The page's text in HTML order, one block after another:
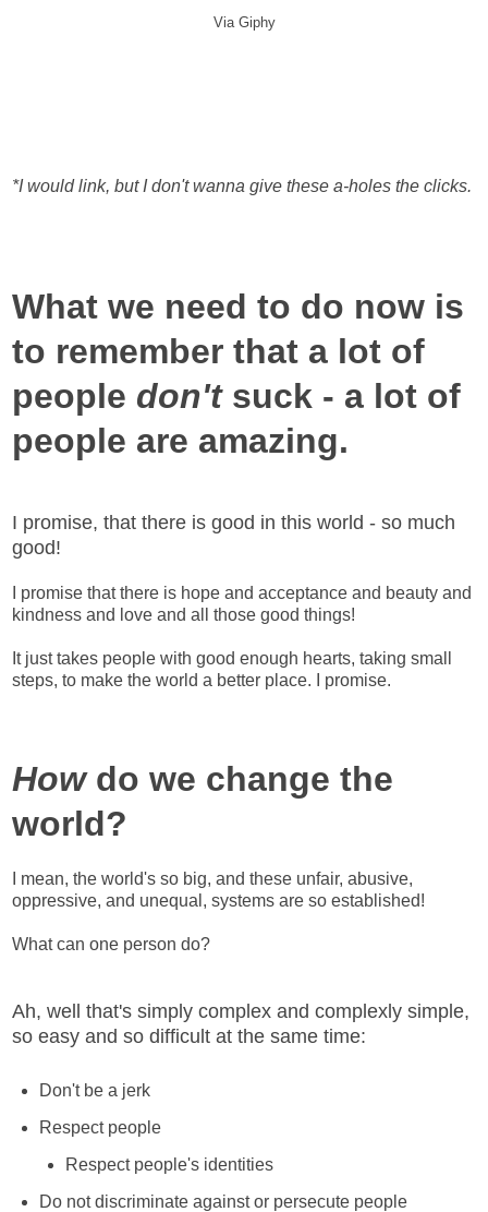
Via Giphy
*I would link, but I don't wanna give these a-holes the clicks.
What we need to do now is
to remember that a lot of
people don'tsuck - a lot of
people are amazing.
I promise, that there is good in this world - so much
good!
I promise that there is hope and acceptance and beauty and
kindness and love and all those good things!
It just takes people with good enough hearts, taking small
steps, to make the world a better place. I promise.
Howdo we change the
world?
I mean, the world's so big, and these unfair, abusive,
oppressive, and unequal, systems are so established!
What can one person do?
Ah, well that's simply complex and complexly simple,
so easy and so difficult at the same time:
Don't be a jerk
Respect people
Respect people's identities
Do not discriminate against or persecute people